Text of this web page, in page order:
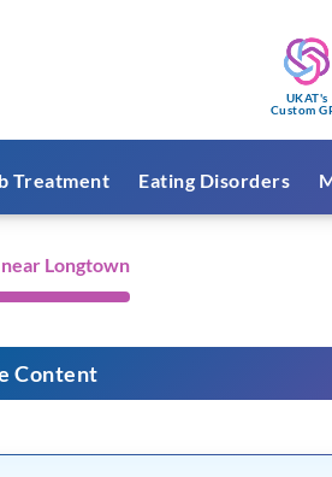
UKAT's
Custom
Treatment Eating Disorders
near Longtown
Content